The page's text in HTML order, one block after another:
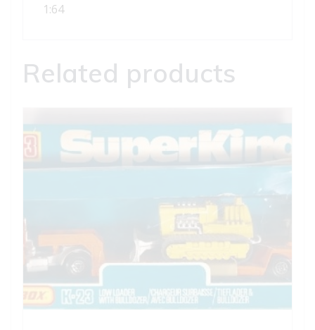
1:64
Related products